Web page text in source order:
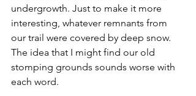
undergrowth. Just to make it more
interesting, whatever remnants from
our trail were covered by deep snow.
The idea that I might find our old
stomping grounds sounds worse with
each word.